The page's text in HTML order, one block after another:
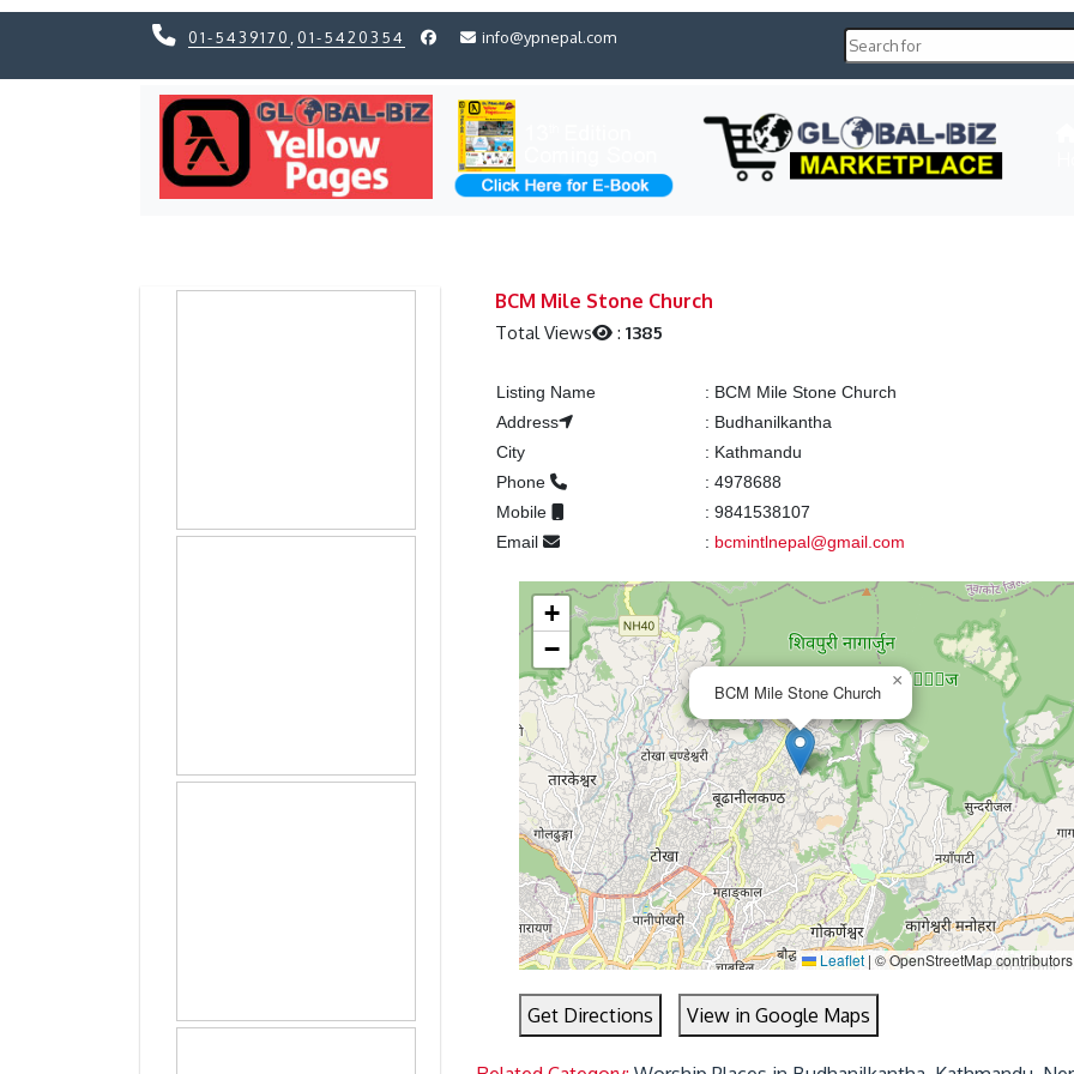
01-5439170 01-5420354 info@ypnepal.com
BCM Mile Stone Church
Total Views : 1385
Listing Name : BCM Mile Stone Church
Address
: Budhanilkantha
City
: Kathmandu
Phone
: 4978688
Mobile
: 9841538107
Email
: bcmintlnepal@gmail.com
BCM Mile Stone Church
×
+
−
Leaflet | © OpenStreetMap contributors
Get Directions View in Google Maps